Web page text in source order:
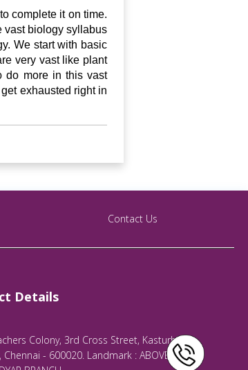
complete it on time.
vast biology syllabus
We start with basic
very vast like plant
do more in this vast
exhausted right in
Contact Us
Details
Colony, 3rd Cross Street, Kasturba
Chennai - 600020. Landmark : ABOVE 'BANK